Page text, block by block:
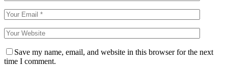
Save my name, email, and website in this browser for the next
time I comment.